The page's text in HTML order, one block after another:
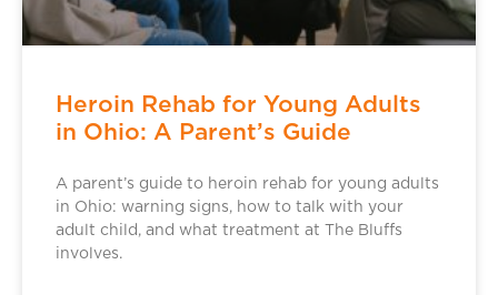
Heroin Rehab for Young Adults
in Ohio: A Parent’s Guide
A parent’s guide to heroin rehab for young adults
in Ohio: warning signs, how to talk with your
adult child, and what treatment at The Bluffs
involves.